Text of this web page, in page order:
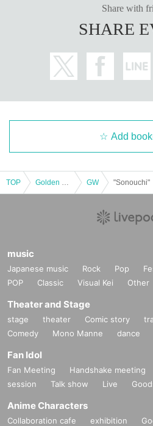
Share with
SHARE
Add
TOP GW "Sonouchi"
music
Japanese music Rock Pop
POP
Classic Visual Kei Other
Theater and Stage
stage theater Comic story
Comedy
Mono Manne dance
Fan Idol
Fan Meeting Handshake meeting
session
Talk show Live
Anime Characters
Collaboration cafe exhibition